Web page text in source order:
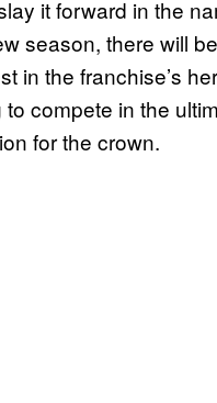
it forward in the
season, there will
in the franchise’s
to compete in the
for the crown.